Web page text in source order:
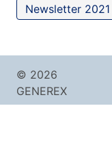
Newsletter 2021
© 2026
GENEREX